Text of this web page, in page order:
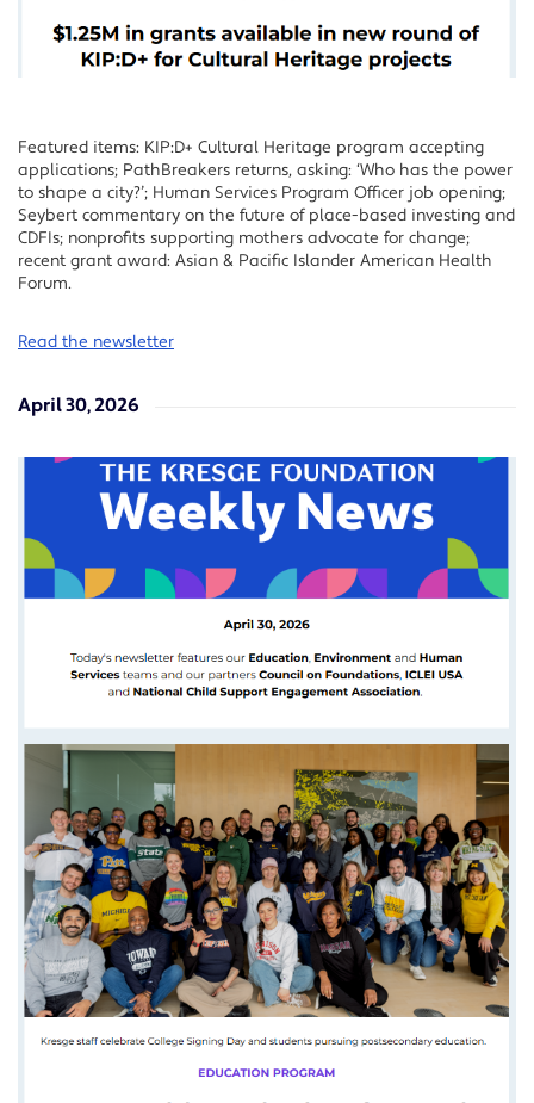
Featured items: KIP:D+ Cultural Heritage program accepting
applications; PathBreakers returns, asking: ‘Who has the power
to shape a city?’; Human Services Program Officer job opening;
Seybert commentary on the future of place-based investing and
CDFIs; nonprofits supporting mothers advocate for change;
recent grant award: Asian & Pacific Islander American Health
Forum.
Read the newsletter
April 30, 2026